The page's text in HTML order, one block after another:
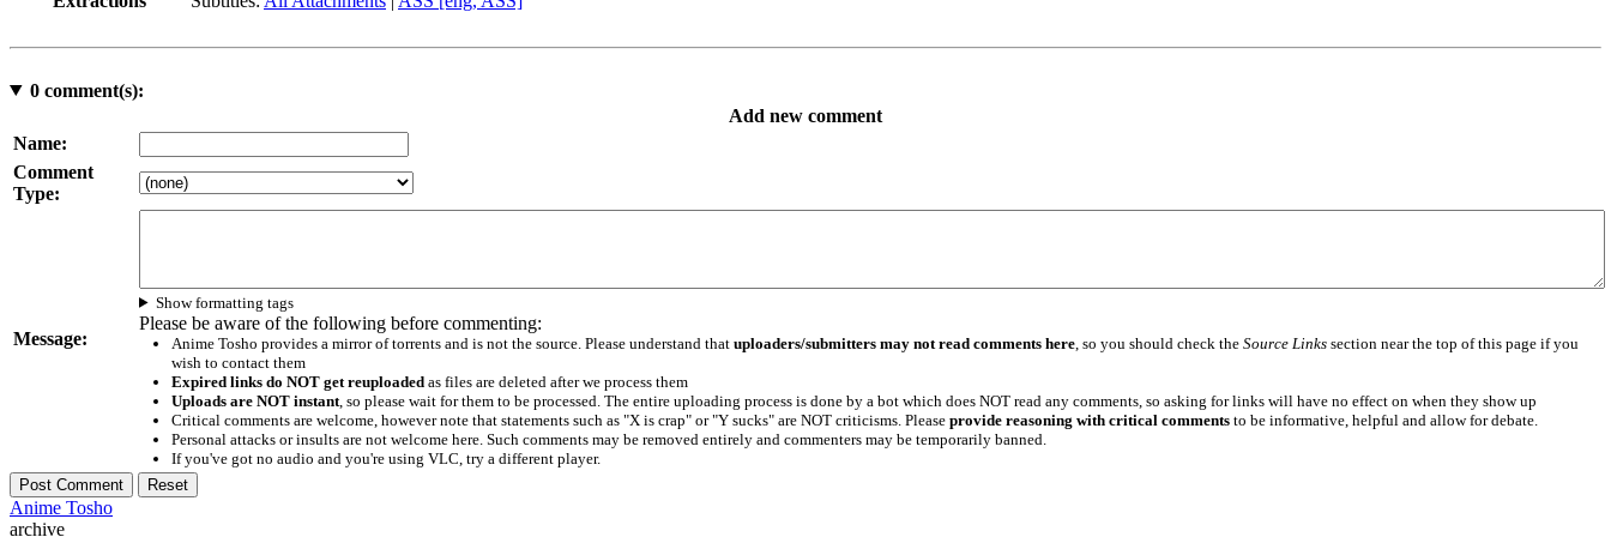
0comment(s):
Add new comment
Name:
Comment
Type:
Message:
Show formatting tags
Please be aware of the following before commenting:
Anime Tosho provides a mirror of torrents and is not the source. Please understand that uploaders/submitters may not read comments here, so you should check the Source Linkssection near the top of this page if you
wish to contact them
Expired links do NOT get reuploadedas files are deleted after we process them
Uploads are NOT instant, so please wait for them to be processed. The entire uploading process is done by a bot which does NOT read any comments, so asking for links will have no effect on when they show up
Critical comments are welcome, however note that statements such as "X is crap" or "Y sucks" are NOT criticisms. Please provide reasoning with critical commentsto be informative, helpful and allow for debate.
Personal attacks or insults are not welcome here. Such comments may be removed entirely and commenters may be temporarily banned.
If you've got no audio and you're using VLC, try a different player.
Anime Tosho
archive